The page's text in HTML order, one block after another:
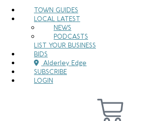
TOWN GUIDES
LOCAL LATEST
NEWS
PODCASTS
LIST YOUR BUSINESS
BIDS
Alderley Edge
SUBSCRIBE
LOGIN